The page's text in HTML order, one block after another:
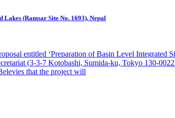
(Ramsar Site No. 1693), Nepal
entitled ‘Preparation of Basin Level Integrated
(3-3-7 Kotobashi, Sumida-ku, Tokyo 130-
that the project will